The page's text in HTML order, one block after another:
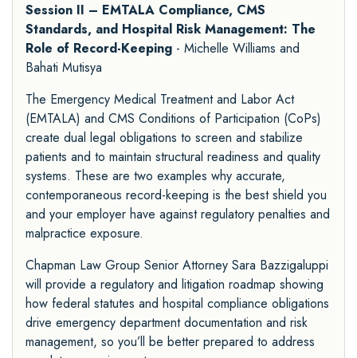
Session II – EMTALA Compliance, CMS
Standards, and Hospital Risk Management: The
Role of Record-Keeping - Michelle Williams and
Bahati Mutisya
The Emergency Medical Treatment and Labor Act
(EMTALA) and CMS Conditions of Participation (CoPs)
create dual legal obligations to screen and stabilize
patients and to maintain structural readiness and quality
systems. These are two examples why accurate,
contemporaneous record-keeping is the best shield you
and your employer have against regulatory penalties and
malpractice exposure.
Chapman Law Group Senior Attorney Sara Bazzigaluppi
will provide a regulatory and litigation roadmap showing
how federal statutes and hospital compliance obligations
drive emergency department documentation and risk
management, so you’ll be better prepared to address